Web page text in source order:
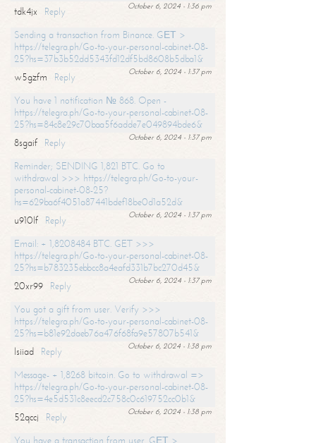
October 6, 2024 - 1:36 pm
tdk4jx
Reply
Sending a transaction from Binance. GЕТ >
https://telegra.ph/Go-to-your-personal-cabinet-08-
25?hs=37b3b52dd5343fd12df5bd8608b5dba1&
October 6, 2024 - 1:37 pm
w5gzfm
Reply
You have 1 notification № 868. Open -
https://telegra.ph/Go-to-your-personal-cabinet-08-
25?hs=84c8e29c70baa5f6adde7e049894bde6&
October 6, 2024 - 1:37 pm
8sgaif
Reply
Reminder; SENDING 1,821 BTC. Go to
withdrawal >>> https://telegra.ph/Go-to-your-
personal-cabinet-08-25?
hs=629ba6f4051a87441bdef18be0d1a52d&
October 6, 2024 - 1:37 pm
u910lf
Reply
Email: + 1,8208484 BTC. GET >>>
https://telegra.ph/Go-to-your-personal-cabinet-08-
25?hs=b783235ebbcc8a4eafd331b7bc270d45&
October 6, 2024 - 1:37 pm
20xr99
Reply
You got a gift from user. Verify >>>
https://telegra.ph/Go-to-your-personal-cabinet-08-
25?hs=b81e92daeb76a476f68fa9e57807b541&
October 6, 2024 - 1:38 pm
lsiiad
Reply
Message- + 1,8268 bitcoin. Go to withdrawal =>
https://telegra.ph/Go-to-your-personal-cabinet-08-
25?hs=4e5d531c8eecd2c758c0c619752cc0b1&
October 6, 2024 - 1:38 pm
52qccj
Reply
You have a transaction from user. GЕТ >